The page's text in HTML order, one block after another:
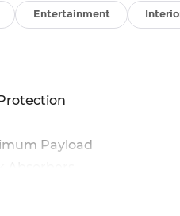
Entertainment
Payload
Bars